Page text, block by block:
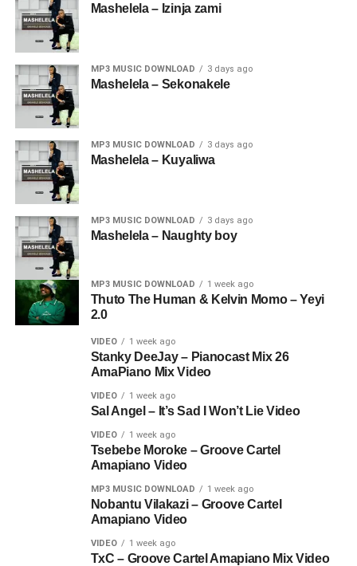
Mashelela – Izinja zami
MP3 MUSIC DOWNLOAD 3 days ago
Mashelela – Sekonakele
MP3 MUSIC DOWNLOAD 3 days ago
Mashelela – Kuyaliwa
MP3 MUSIC DOWNLOAD 3 days ago
Mashelela – Naughty boy
MP3 MUSIC DOWNLOAD 1 week ago
Thuto The Human & Kelvin Momo – Yeyi
2.0
VIDEO 1 week ago
Stanky DeeJay – Pianocast Mix 26
AmaPiano Mix Video
VIDEO 1 week ago
Sal Angel – It’s Sad I Won’t Lie Video
VIDEO 1 week ago
Tsebebe Moroke – Groove Cartel
Amapiano Video
MP3 MUSIC DOWNLOAD 1 week ago
Nobantu Vilakazi – Groove Cartel
Amapiano Video
VIDEO 1 week ago
TxC – Groove Cartel Amapiano Mix Video